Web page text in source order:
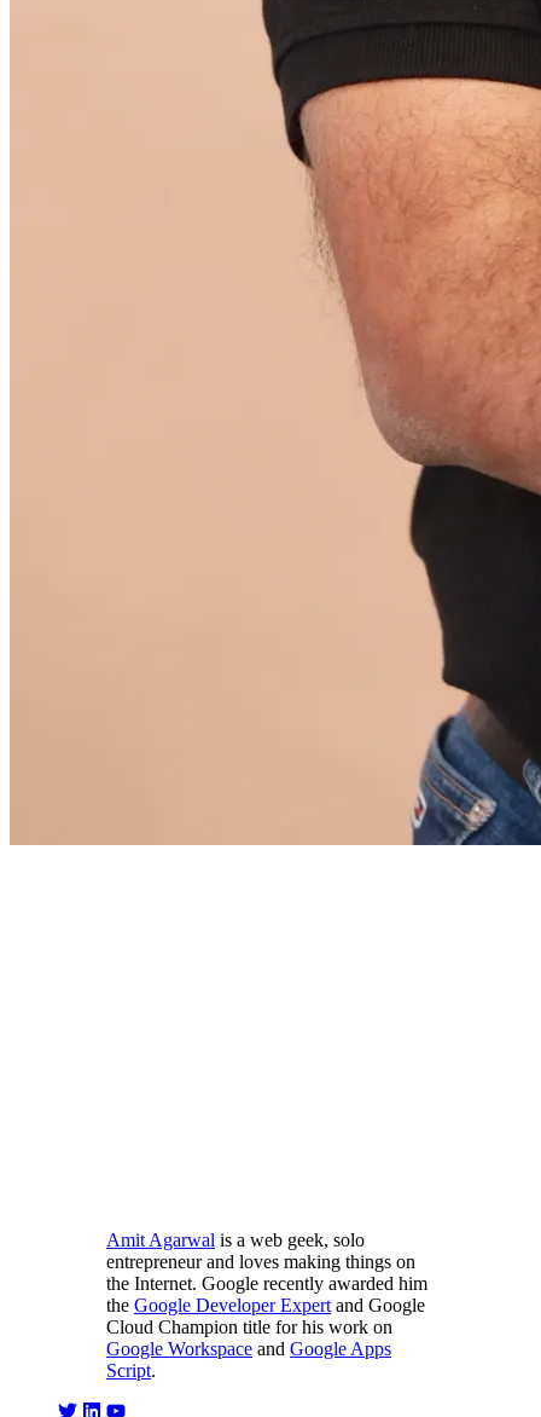
Amit Agarwal is a web geek, solo
entrepreneur and loves making things on
the Internet. Google recently awarded him
the Google Developer Expertand Google
Cloud Champion title for his work on
Google Workspace and Google Apps
Script.